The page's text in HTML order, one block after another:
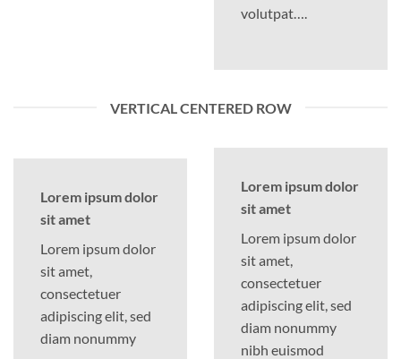
volutpat….
VERTICAL CENTERED ROW
Lorem ipsum dolor
sit amet
Lorem ipsum dolor
sit amet,
consectetuer
adipiscing elit, sed
diam nonummy
Lorem ipsum dolor
sit amet
Lorem ipsum dolor
sit amet,
consectetuer
adipiscing elit, sed
diam nonummy
nibh euismod